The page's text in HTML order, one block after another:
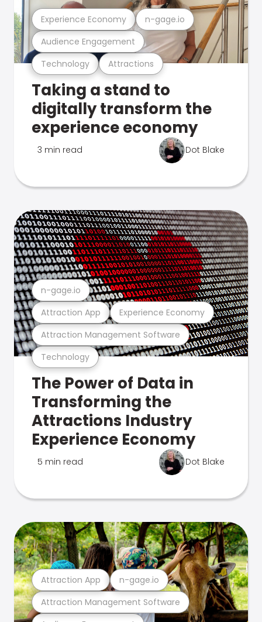
Technology Attractions
Audience Engagement
Experience Economy n-gage.io
Taking a stand to
digitally transform the
experience economy
3 min read Dot Blake
Technology
Attraction Management Software
Attraction App Experience Economy
n-gage.io
The Power of Data in
Transforming the
Attractions Industry
Experience Economy
5 min read Dot Blake
Attraction Management Software
Attraction App n-gage.io